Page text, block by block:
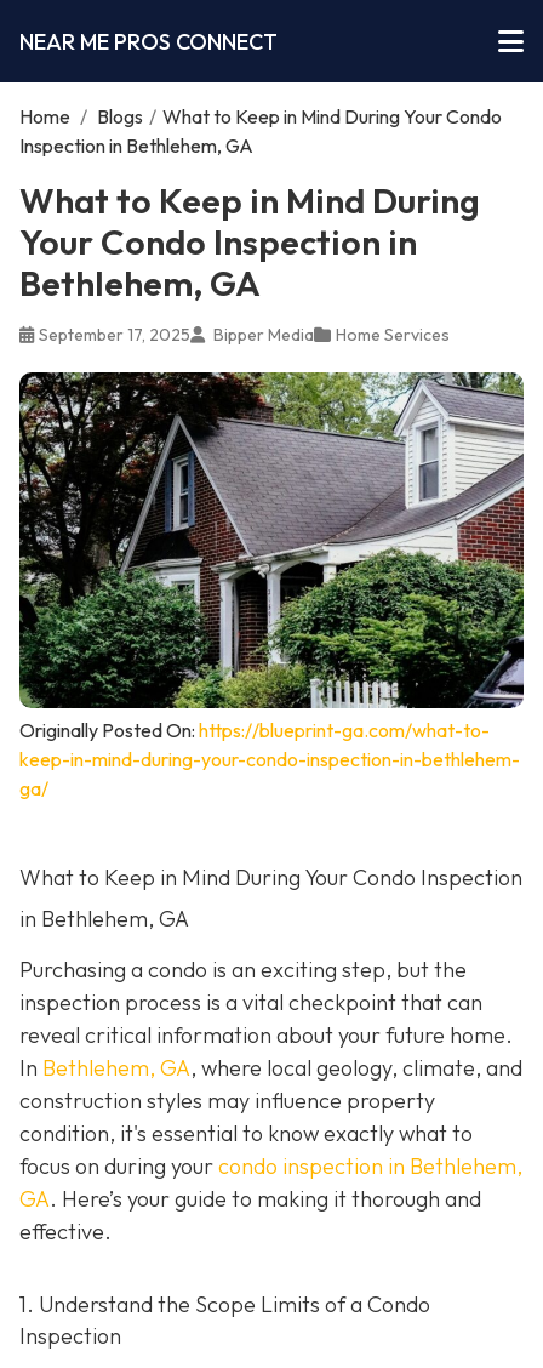
NEAR ME PROS CONNECT
Home / Blogs / What to Keep in Mind During Your Condo
Inspection in Bethlehem, GA
What to Keep in Mind During
Your Condo Inspection in
Bethlehem, GA
September 17, 2025 Bipper Media Home Services
Originally Posted On: https://blueprint-ga.com/what-to-
keep-in-mind-during-your-condo-inspection-in-bethlehem-
ga/
What to Keep in Mind During Your Condo Inspection
in Bethlehem, GA
Purchasing a condo is an exciting step, but the
inspection process is a vital checkpoint that can
reveal critical information about your future home.
In Bethlehem, GA, where local geology, climate, and
construction styles may influence property
condition, it's essential to know exactly what to
focus on during yourcondo inspection in Bethlehem,
GA. Here’s your guide to making it thorough and
effective.
1. Understand the Scope Limits of a Condo
Inspection